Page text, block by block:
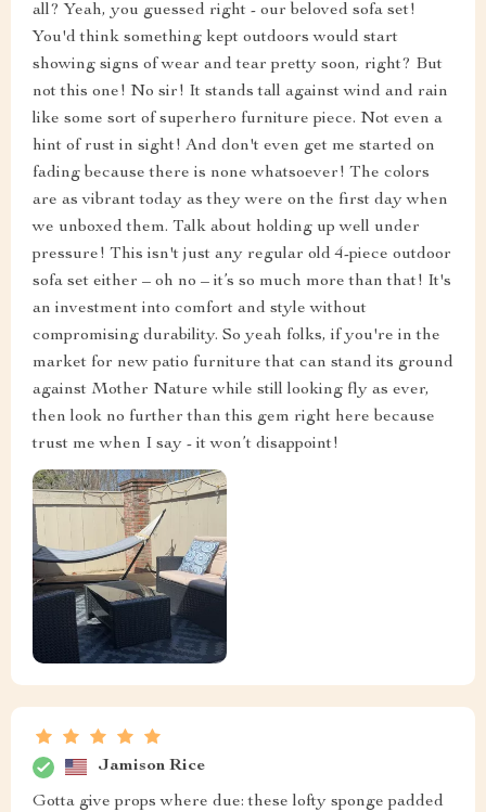
all? Yeah, you guessed right - our beloved sofa set!
You'd think something kept outdoors would start
showing signs of wear and tear pretty soon, right? But
not this one! No sir! It stands tall against wind and rain
like some sort of superhero furniture piece. Not even a
hint of rust in sight! And don't even get me started on
fading because there is none whatsoever! The colors
are as vibrant today as they were on the first day when
we unboxed them. Talk about holding up well under
pressure! This isn't just any regular old 4-piece outdoor
sofa set either – oh no – it’s so much more than that! It's
an investment into comfort and style without
compromising durability. So yeah folks, if you're in the
market for new patio furniture that can stand its ground
against Mother Nature while still looking fly as ever,
then look no further than this gem right here because
trust me when I say - it won’t disappoint!
Jamison Rice
Gotta give props where due: these lofty sponge padded